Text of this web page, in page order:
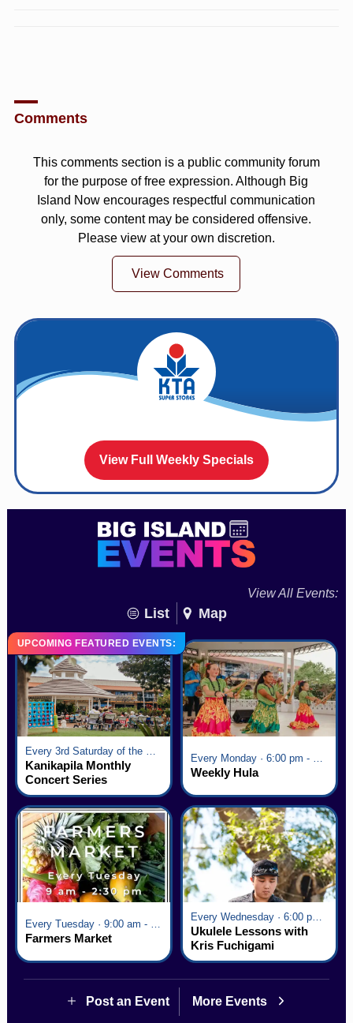
Comments
This comments section is a public community forum
for the purpose of free expression. Although Big
Island Now encourages respectful communication
only, some content may be considered offensive.
Please view at your own discretion.
View Comments
View Full Weekly Specials
View All Events:
List Map
UPCOMING FEATURED EVENTS:
Kanikapila Monthly
Concert Series
Weekly Hula
Farmers Market
Every Wednesday · 6:00 pm - 7:00 pm
Ukulele Lessons with
Kris Fuchigami
Post an Event More Events